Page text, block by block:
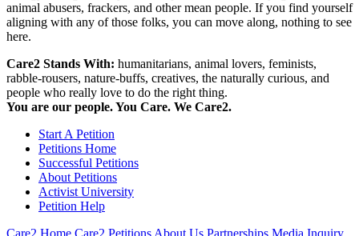
animal abusers, frackers, and other mean people. If you find yourself
aligning with any of those folks, you can move along, nothing to see
here.
Care2 Stands With: humanitarians, animal lovers, feminists,
rabble-rousers, nature-buffs, creatives, the naturally curious, and
people who really love to do the right thing.
You are our people. You Care. We Care2.
Start A Petition
Petitions Home
Successful Petitions
About Petitions
Activist University
Petition Help